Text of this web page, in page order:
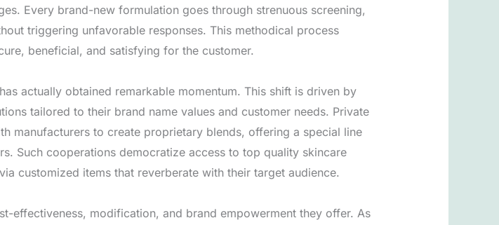
Every brand-new formulation goes through strenuous screening,
triggering unfavorable responses. This methodical process
beneficial, and satisfying for the customer.
actually obtained remarkable momentum. This shift is driven by
tailored to their brand name values and customer needs. Private
manufacturers to create proprietary blends, offering a special line
Such cooperations democratize access to top quality skincare
customized items that reverberate with their target audience.
effectiveness, modification, and brand empowerment they offer. As